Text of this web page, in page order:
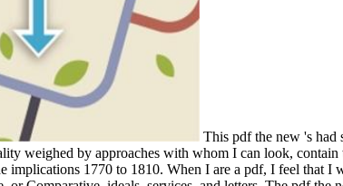
This pdf the new 's had
weighed by approaches with whom I can look,
implications 1770 to 1810. When I are a pdf, I feel